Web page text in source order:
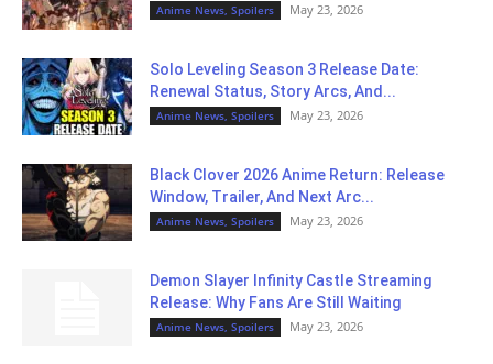
Anime News, Spoilers May 23, 2026
Solo Leveling Season 3 Release Date:
Renewal Status, Story Arcs, And...
Anime News, Spoilers May 23, 2026
Black Clover 2026 Anime Return: Release
Window, Trailer, And Next Arc...
Anime News, Spoilers May 23, 2026
Demon Slayer Infinity Castle Streaming
Release: Why Fans Are Still Waiting
Anime News, Spoilers May 23, 2026